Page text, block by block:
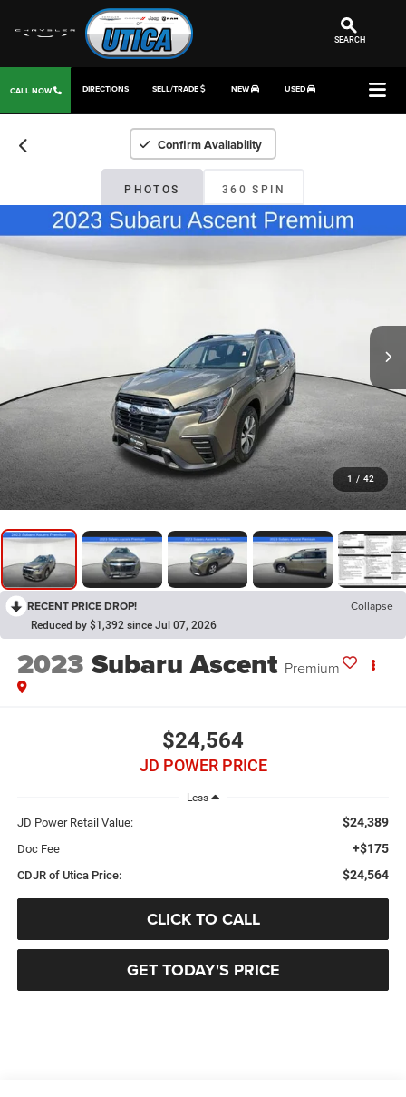
SEARCH
CALL NOW DIRECTIONS SELL/TRADE NEW USED
Confirm Availability
PHOTOS 360 SPIN
1 / 42
RECENT PRICE DROP! Collapse
Reduced by $1,392 since Jul 07, 2026
2023 Subaru Ascent Premium
$24,564
JD POWER PRICE
Less
JD Power Retail Value: $24,389
Doc Fee +$175
CDJR of Utica Price: $24,564
CLICK TO CALL
GET TODAY'S PRICE